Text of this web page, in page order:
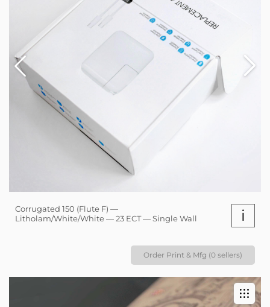
Corrugated 150 (Flute F) —
Litholam/White/White — 23 ECT — Single Wall
i
Order Print & Mfg (0 sellers)